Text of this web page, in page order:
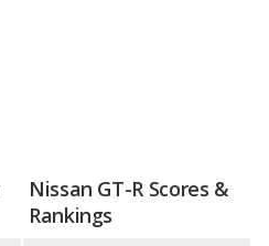
Nissan GT-R Scores &
Rankings